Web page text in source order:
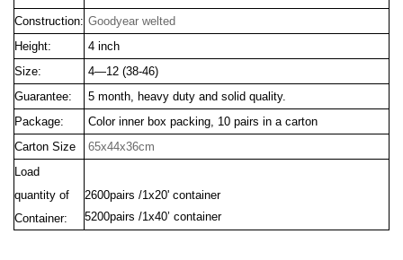
Construction: Goodyear welted
Height:
4 inch
Size:
4—12 (38-46)
Guarantee:
5 month, heavy duty and solid quality.
Package:
Color inner box packing, 10 pairs in a carton
Carton Size
65x44x36cm
Load
quantity of
Container:
2600pairs /1x20' container
5200pairs /1x40’ container